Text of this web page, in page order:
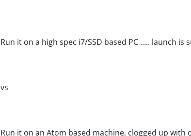
Run it on a high spec i7/SSD based PC ..... launch is
vs
Run it on an Atom based machine, clogged up